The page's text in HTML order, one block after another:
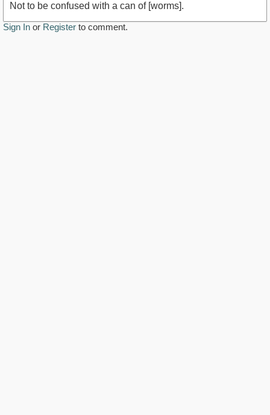
Not to be confused with a can of [worms].
Sign In or Register to comment.